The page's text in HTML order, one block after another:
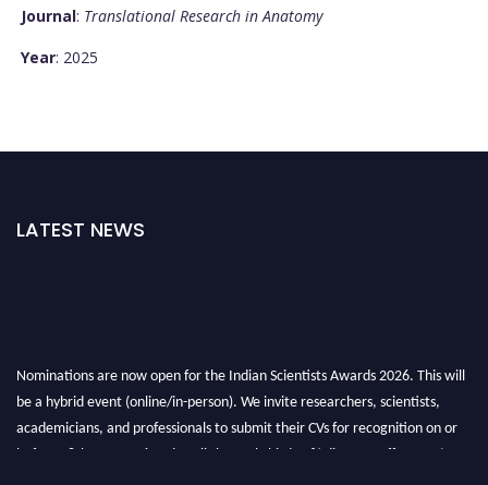
Journal: Translational Research in Anatomy
Year: 2025
LATEST NEWS
Nominations are now open for the Indian Scientists Awards 2026. This will
be a hybrid event (online/in-person). We invite researchers, scientists,
academicians, and professionals to submit their CVs for recognition on or
before 28th Aug 2026 and avail the early bird 50% discount offer. Don’t